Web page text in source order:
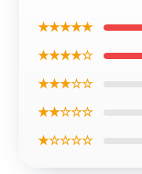
★★★★★
★★★★☆
★★★☆☆
★★☆☆☆
★☆☆☆☆